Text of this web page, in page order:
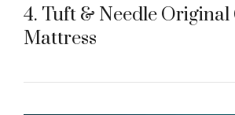
4. Tuft & Needle Original
Mattress